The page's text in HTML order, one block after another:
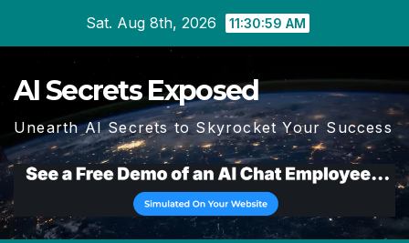
Sat. Aug 8th, 2026 11:30:59 AM
AI Secrets Exposed
Unearth AI Secrets to Skyrocket Your Success